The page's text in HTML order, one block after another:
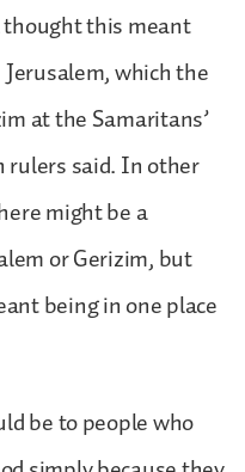
this meant
which the
at the Samaritans’
said. In other
might be a
or Gerizim, but
being in one place
be to people who